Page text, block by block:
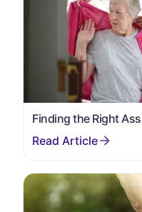
Finding the Right